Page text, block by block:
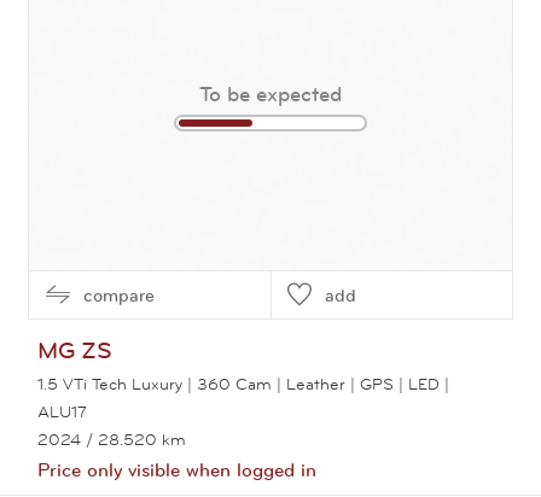
To be expected
compare add
MG ZS
1.5 VTi Tech Luxury | 360 Cam | Leather | GPS | LED |
ALU17
2024 / 28.520 km
Price only visible when logged in